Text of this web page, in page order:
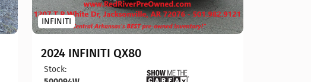
INFINITI
2024 INFINITI QX80
Stock: